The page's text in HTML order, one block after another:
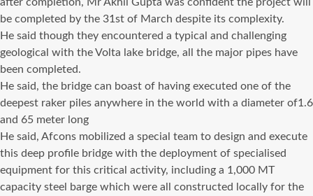
be completed by the 31st of March despite its complexity.
He said though they encountered a typical and challenging
geological with the Volta lake bridge, all the major pipes have
been completed.
He said, the bridge can boast of having executed one of the
deepest raker piles anywhere in the world with a diameter of1.6
and 65 meter long
He said, Afcons mobilized a special team to design and execute
this deep profile bridge with the deployment of specialised
equipment for this critical activity, including a 1,000 MT
capacity steel barge which were all constructed locally for the